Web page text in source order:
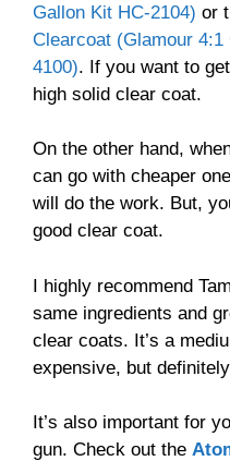
Gallon Kit HC-2104) or
Clearcoat (Glamour
4100). If you want to
high solid clear coat.
On the other hand,
can go with cheaper
will do the work. But,
good clear coat.
I highly recommend
same ingredients and
clear coats. It’s a
expensive, but
It’s also important for
gun. Check out the